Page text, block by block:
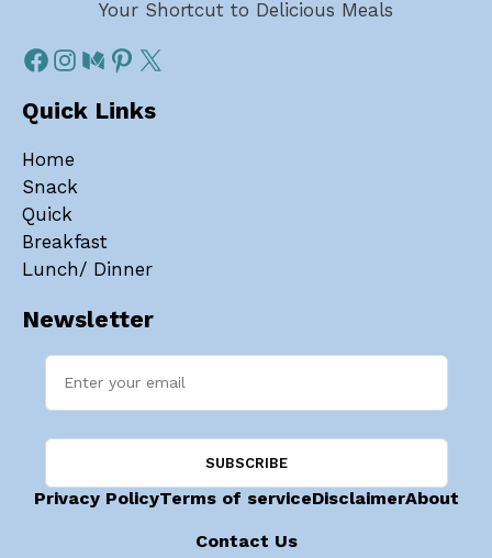
Your Shortcut to Delicious Meals
Quick Links
Home
Snack
Quick
Breakfast
Lunch/ Dinner
Newsletter
Privacy PolicyTerms of serviceDisclaimerAbout
Contact Us